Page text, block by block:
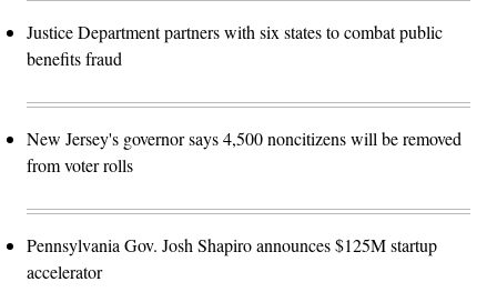
Justice Department partners with six states to combat public
benefits fraud
New Jersey's governor says 4,500 noncitizens will be removed
from voter rolls
Pennsylvania Gov. Josh Shapiro announces $125M startup
accelerator